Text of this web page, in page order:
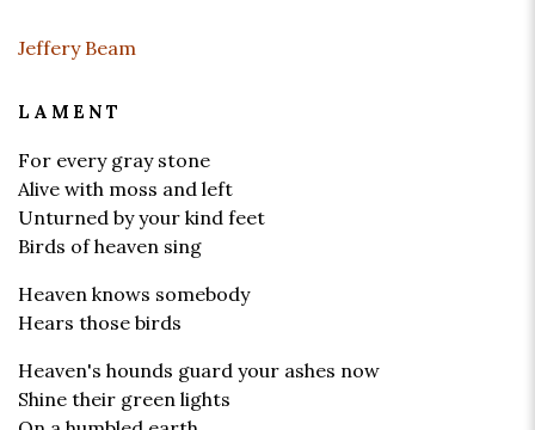
Jeffery Beam
LAMENT
For every gray stone
Alive with moss and left
Unturned by your kind feet
Birds of heaven sing
Heaven knows somebody
Hears those birds
Heaven's hounds guard your ashes now
Shine their green lights